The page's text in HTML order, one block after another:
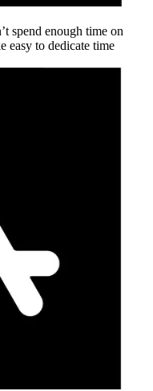
spend enough time on
easy to dedicate time